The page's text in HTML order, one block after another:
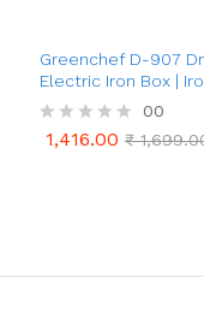
Greenchef D-907
Electric Iron Box |
Clothes
R
u
00
1,416.00 ₹
1,416.00